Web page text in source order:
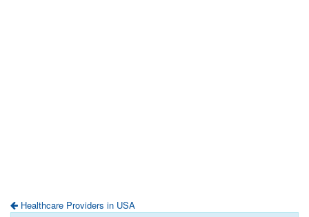
Healthcare Providers in USA